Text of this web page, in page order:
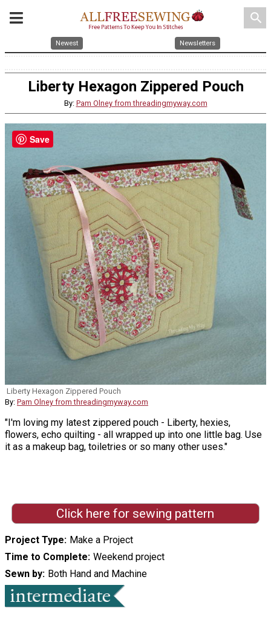
search
Newest Newsletters
Liberty Hexagon Zippered Pouch
By: Pam Olney from threadingmyway.com
Liberty Hexagon Zippered Pouch
By: Pam Olney from threadingmyway.com
"I'm loving my latest zippered pouch - Liberty, hexies,
flowers, echo quilting - all wrapped up into one little bag. Use
it as a makeup bag, toiletries or so many other uses."
Click here for sewing pattern
Project Type Make a Project
Time to Complete Weekend project
Sewn by Both Hand and Machine
Save